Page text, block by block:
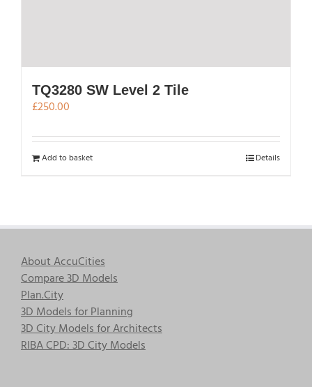
TQ3280 SW Level 2 Tile
£250.00
Add to basket Details
About AccuCities
Compare 3D Models
Plan.City
3D Models for Planning
3D City Models for Architects
RIBA CPD: 3D City Models